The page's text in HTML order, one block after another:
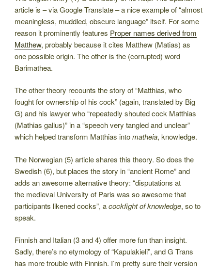
article is – via Google Translate – a nice example of “almost
meaningless, muddled, obscure language” itself. For some
reason it prominently features Proper names derived from
Matthew, probably because it cites Matthew (Matias) as
one possible origin. The other is the (corrupted) word
Barimathea.
The other theory recounts the story of “Matthias, who
fought for ownership of his cock” (again, translated by Big
G) and his lawyer who “repeatedly shouted cock Matthias
(Mathias gallus)” in a “speech very tangled and unclear”
which helped transform Matthias intomatheia, knowledge.
The Norwegian (5) article shares this theory. So does the
Swedish (6), but places the story in “ancient Rome” and
adds an awesome alternative theory: “disputations at
the medieval University of Paris was so awesome that
participants likened cocks”, acockfight of knowledge, so to
speak.
Finnish and Italian (3 and 4) offer more fun than insight.
Sadly, there’s no etymology of “Kapulakieli”, and G Trans
has more trouble with Finnish. I’m pretty sure their version